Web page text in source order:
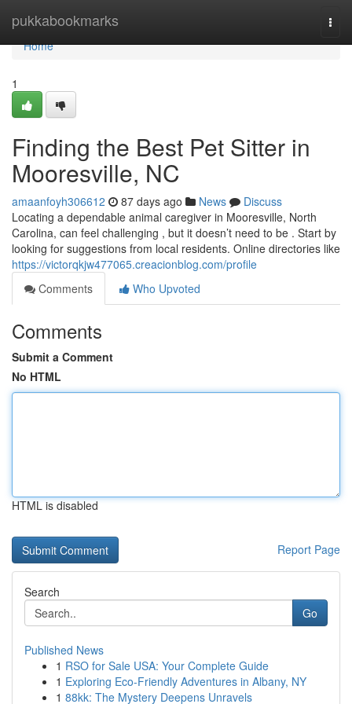
pukkabookmarks
Home
Home
1
Finding the Best Pet Sitter in
Mooresville, NC
amaanfoyh306612 87 days ago News
Discuss
Locating a dependable animal caregiver in Mooresville, North
Carolina, can feel challenging , but it doesn’t need to be . Start by
looking for suggestions from local residents. Online directories like
https://victorqkjw477065.creacionblog.com/profile
Comments
Who Upvoted
Comments
Submit a Comment
No HTML
HTML is disabled
Report Page
Search
Go
Published News
1 RSO for Sale USA: Your Complete Guide
1 Exploring Eco-Friendly Adventures in Albany, NY
1 88kk: The Mystery Deepens Unravels